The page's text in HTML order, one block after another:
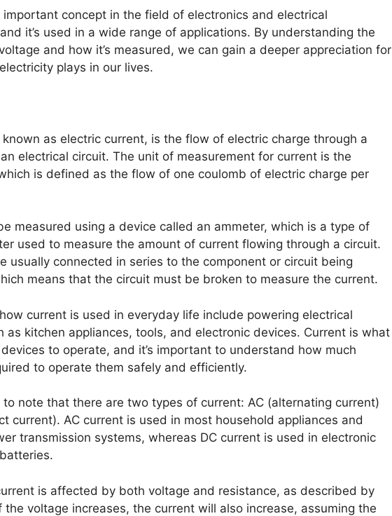
important concept in the field of electronics and electrical
it’s used in a wide range of applications. By understanding the
and how it’s measured, we can gain a deeper appreciation for
plays in our lives.
known as electric current, is the flow of electric charge through a
electrical circuit. The unit of measurement for current is the
is defined as the flow of one coulomb of electric charge per
measured using a device called an ammeter, which is a type of
used to measure the amount of current flowing through a circuit.
usually connected in series to the component or circuit being
means that the circuit must be broken to measure the current.
current is used in everyday life include powering electrical
as kitchen appliances, tools, and electronic devices. Current is what
to operate, and it’s important to understand how much
to operate them safely and efficiently.
to note that there are two types of current: AC (alternating current)
current). AC current is used in most household appliances and
transmission systems, whereas DC current is used in electronic
is affected by both voltage and resistance, as described by
the voltage increases, the current will also increase, assuming the